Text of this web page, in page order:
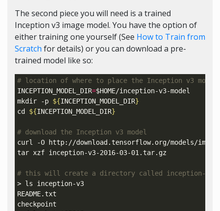
The second piece you will need is a trained
Inception v3 image model. You have the option of
either training one yourself (See How to Train from
Scratch for details) or you can download a pre-
trained model like so:
# location of where to place the Inception v3 model
INCEPTION_MODEL_DIR=$HOME/inception-v3-model
mkdir -p ${INCEPTION_MODEL_DIR}
cd
${INCEPTION_MODEL_DIR}
# download the Inception v3 model
curl -O http://download.tensorflow.org/models/
tar xzf inception-v3-2016-03-01.tar.gz
# this will create a directory called inception-v3
> ls inception-v3
README.txt
checkpoint